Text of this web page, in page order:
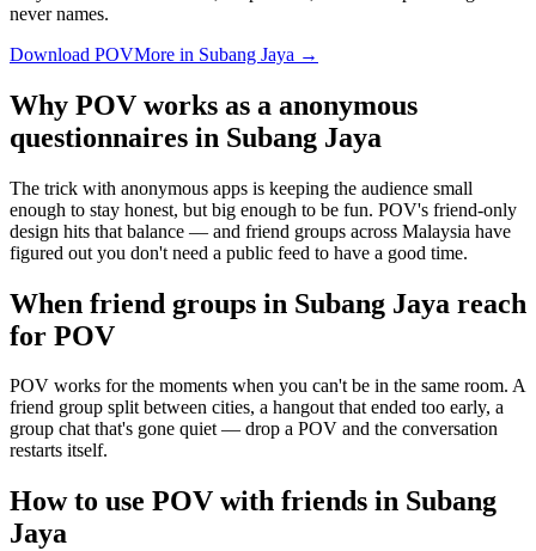
never names.
Download POVMore in Subang Jaya →
Why POV works as a anonymous
questionnaires in Subang Jaya
The trick with anonymous apps is keeping the audience small
enough to stay honest, but big enough to be fun. POV's friend-only
design hits that balance — and friend groups across Malaysia have
figured out you don't need a public feed to have a good time.
When friend groups in Subang Jaya reach
for POV
POV works for the moments when you can't be in the same room. A
friend group split between cities, a hangout that ended too early, a
group chat that's gone quiet — drop a POV and the conversation
restarts itself.
How to use POV with friends in Subang
Jaya